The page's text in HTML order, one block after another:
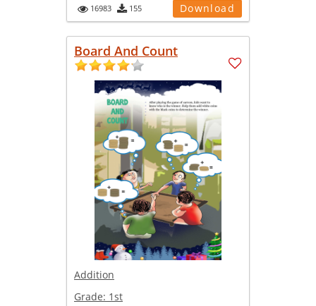
16983 155 Download
Board And Count
Addition
Grade: 1st